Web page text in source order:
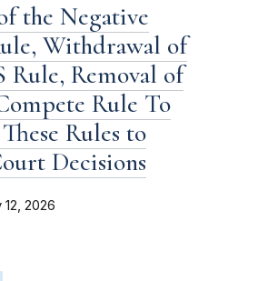
the Negative
Withdrawal of
Rule, Removal of
Rule To
Rules to
Decisions
12, 2026